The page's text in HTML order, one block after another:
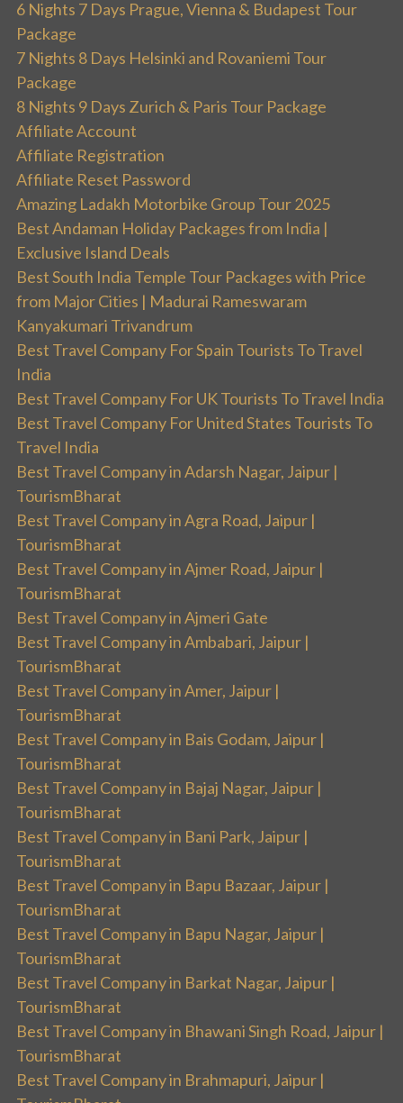
6 Nights 7 Days Prague, Vienna & Budapest Tour
Package
7 Nights 8 Days Helsinki and Rovaniemi Tour
Package
8 Nights 9 Days Zurich & Paris Tour Package
Affiliate Account
Affiliate Registration
Affiliate Reset Password
Amazing Ladakh Motorbike Group Tour 2025
Best Andaman Holiday Packages from India |
Exclusive Island Deals
Best South India Temple Tour Packages with Price
from Major Cities | Madurai Rameswaram
Kanyakumari Trivandrum
Best Travel Company For Spain Tourists To Travel
India
Best Travel Company For UK Tourists To Travel India
Best Travel Company For United States Tourists To
Travel India
Best Travel Company in Adarsh Nagar, Jaipur |
TourismBharat
Best Travel Company in Agra Road, Jaipur |
TourismBharat
Best Travel Company in Ajmer Road, Jaipur |
TourismBharat
Best Travel Company in Ajmeri Gate
Best Travel Company in Ambabari, Jaipur |
TourismBharat
Best Travel Company in Amer, Jaipur |
TourismBharat
Best Travel Company in Bais Godam, Jaipur |
TourismBharat
Best Travel Company in Bajaj Nagar, Jaipur |
TourismBharat
Best Travel Company in Bani Park, Jaipur |
TourismBharat
Best Travel Company in Bapu Bazaar, Jaipur |
TourismBharat
Best Travel Company in Bapu Nagar, Jaipur |
TourismBharat
Best Travel Company in Barkat Nagar, Jaipur |
TourismBharat
Best Travel Company in Bhawani Singh Road, Jaipur |
TourismBharat
Best Travel Company in Brahmapuri, Jaipur |